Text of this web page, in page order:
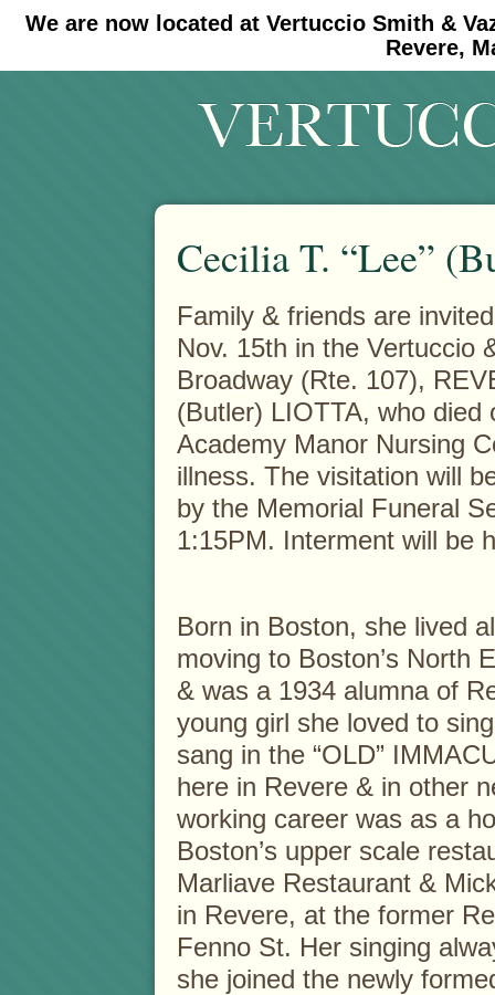
We are now located at Vertuccio Smith &
Revere,
#30 (no title) #11908 (no title)
Cecilia T. “Lee”
Family & friends are
Nov. 15th in the Vertuccio
Broadway (Rte. 107),
(Butler) LIOTTA, who
Academy Manor Nursing
illness. The visitation will
by the Memorial Funeral
1:15PM. Interment will be
Born in Boston, she lived
moving to Boston’s North
& was a 1934 alumna of
young girl she loved to
sang in the “OLD”
here in Revere & in other
working career was as a
Boston’s upper scale
Marliave Restaurant &
in Revere, at the former
Fenno St. Her singing
she joined the newly